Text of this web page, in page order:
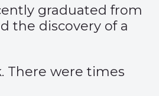
graduated from
the discovery of a
There were times